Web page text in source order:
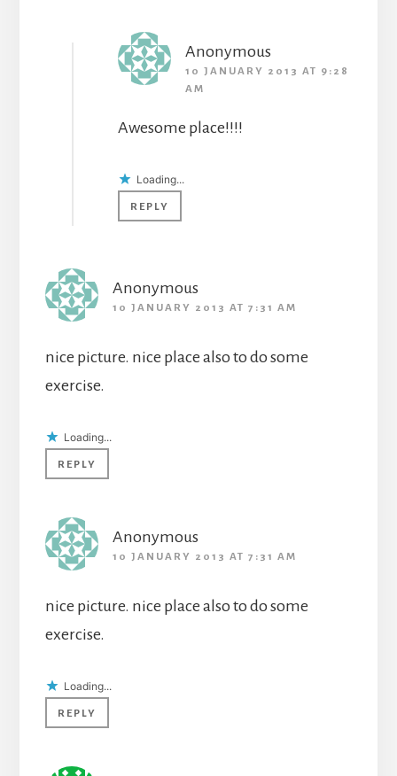
Anonymous
10 JANUARY 2013 AT 9:28
AM
Awesome place!!!!
Loading...
REPLY
Anonymous
10 JANUARY 2013 AT 7:31 AM
nice picture. nice place also to do some
exercise.
Loading...
REPLY
Anonymous
10 JANUARY 2013 AT 7:31 AM
nice picture. nice place also to do some
exercise.
Loading...
REPLY